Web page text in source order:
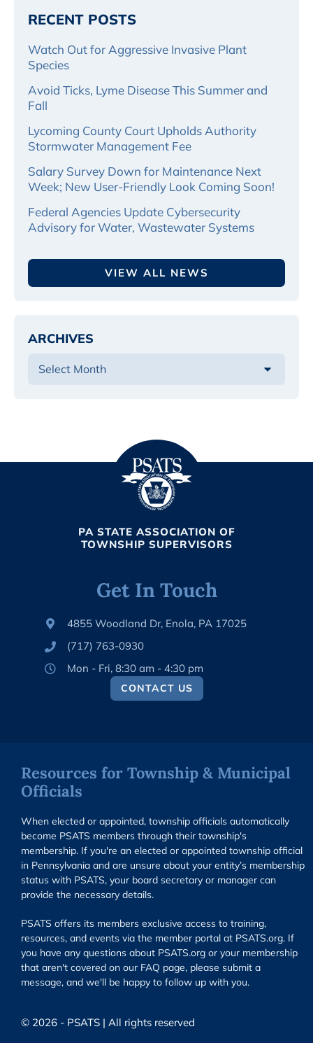
RECENT POSTS
Watch Out for Aggressive Invasive Plant
Species
Avoid Ticks, Lyme Disease This Summer and
Fall
Lycoming County Court Upholds Authority
Stormwater Management Fee
Salary Survey Down for Maintenance Next
Week; New User-Friendly Look Coming Soon!
Federal Agencies Update Cybersecurity
Advisory for Water, Wastewater Systems
VIEW ALL NEWS
ARCHIVES
PA STATE ASSOCIATION OF
TOWNSHIP SUPERVISORS
Get In Touch
4855 Woodland Dr, Enola, PA 17025
(717) 763-0930
Mon - Fri, 8:30 am - 4:30 pm
CONTACT US
Resources for Township & Municipal
Officials
When elected or appointed, township officials automatically
become PSATS members through their township's
membership. If you're an elected or appointed township official
in Pennsylvania and are unsure about your entity’s membership
status with PSATS, your board secretary or manager can
provide the necessary details.
PSATS offers its members exclusive access to training,
resources, and events via the member portal at PSATS.org. If
you have any questions about PSATS.org or your membership
that aren't covered on our FAQ page, please submit a
message, and we'll be happy to follow up with you.
© 2026 - PSATS | All rights reserved